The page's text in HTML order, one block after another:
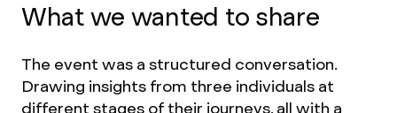
What we wanted to share
The event was a structured conversation.
Drawing insights from three individuals at
different stages of their journeys, all with a